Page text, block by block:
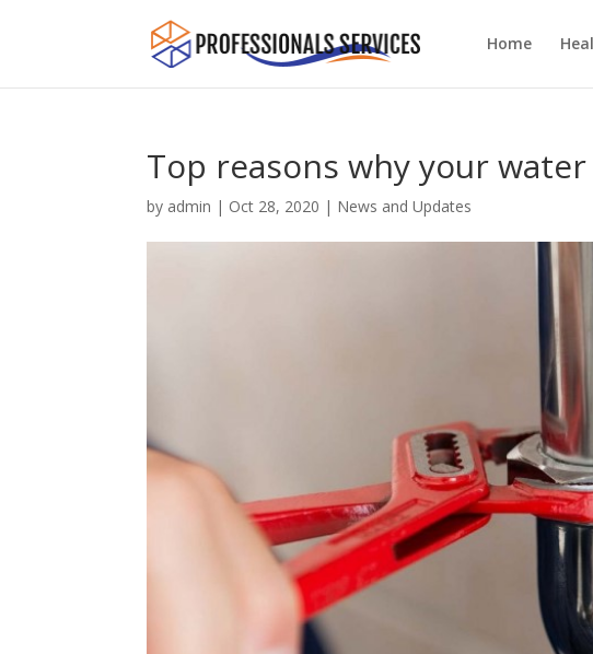
Home
Top reasons why your
by admin | Oct 28, 2020 | News and Updates